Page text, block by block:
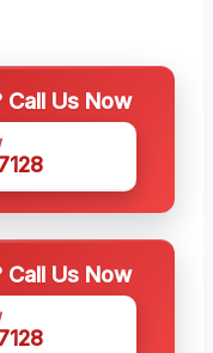
Us Now
Us Now